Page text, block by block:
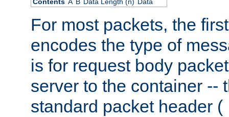
Contents A B Data Length (n) Data
For most packets, the
encodes the type of
is for request body
server to the container --
standard packet header (